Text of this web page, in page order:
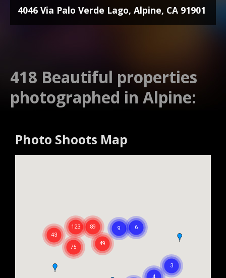
4046 Via Palo Verde Lago, Alpine, CA 91901
418 Beautiful properties
photographed in Alpine:
Photo Shoots Map